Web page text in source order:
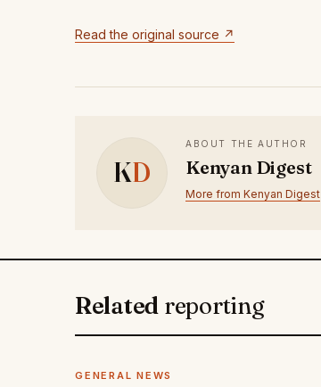
Read the original source ↗
KD
ABOUT THE AUTHOR
Kenyan Digest
More from Kenyan Digest
Related reporting
GENERAL NEWS